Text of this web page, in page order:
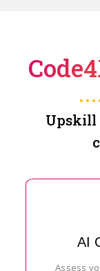
Upskill
AI
Assess